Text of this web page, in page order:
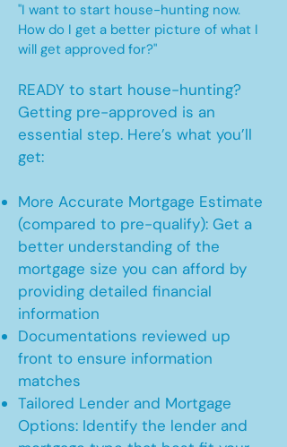
"I want to start house-hunting now.
How do I get a better picture of what I
will get approved for?"
READY to start house-hunting?
Getting pre-approved is an
essential step. Here’s what you’ll
get:
More Accurate Mortgage Estimate
(compared to pre-qualify): Get a
better understanding of the
mortgage size you can afford by
providing detailed financial
information
Documentations reviewed up
front to ensure information
matches
Tailored Lender and Mortgage
Options: Identify the lender and